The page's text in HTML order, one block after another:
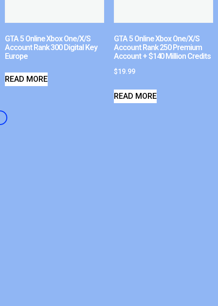
GTA 5 Online Xbox One/X/S
Account Rank 300 Digital Key
Europe
READ MORE
GTA 5 Online Xbox One/X/S
Account Rank 250 Premium
Account + $140 Million Credits
$19.99
READ MORE